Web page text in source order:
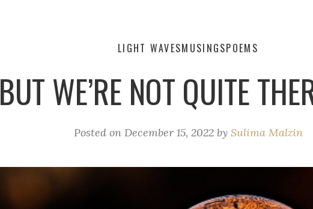
LIGHT WAVESMUSINGSPOEMS
BUT WE’RE NOT QUITE
Posted on December 15, 2022 by Sulima Malzin